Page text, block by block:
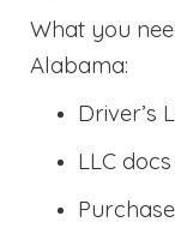
What you
Alabama:
Driver’s
LLC